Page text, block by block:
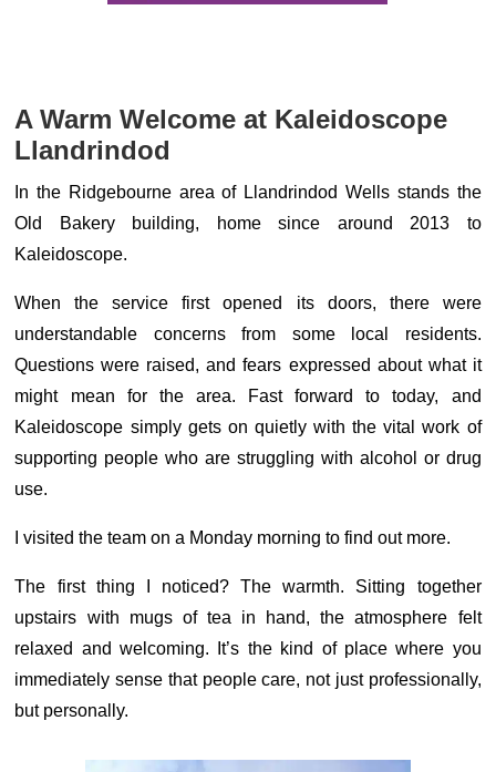
A Warm Welcome at Kaleidoscope
Llandrindod
In the Ridgebourne area of Llandrindod Wells stands the
Old Bakery building, home since around 2013 to
Kaleidoscope.
When the service first opened its doors, there were
understandable concerns from some local residents.
Questions were raised, and fears expressed about what it
might mean for the area. Fast forward to today, and
Kaleidoscope simply gets on quietly with the vital work of
supporting people who are struggling with alcohol or drug
use.
I visited the team on a Monday morning to find out more.
The first thing I noticed? The warmth. Sitting together
upstairs with mugs of tea in hand, the atmosphere felt
relaxed and welcoming. It’s the kind of place where you
immediately sense that people care, not just professionally,
but personally.